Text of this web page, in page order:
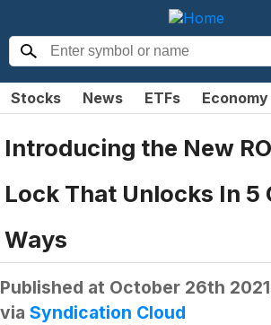
Stocks News ETFs Economy
Introducing the New
Lock That Unlocks In 5
Ways
Published at October 26th
via Syndication Cloud